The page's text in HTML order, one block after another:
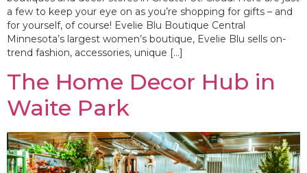
a few to keep your eye on as you’re shopping for gifts – and
for yourself, of course! Evelie Blu Boutique Central
Minnesota’s largest women’s boutique, Evelie Blu sells on-
trend fashion, accessories, unique […]
The Home Decor Hub in
Waite Park